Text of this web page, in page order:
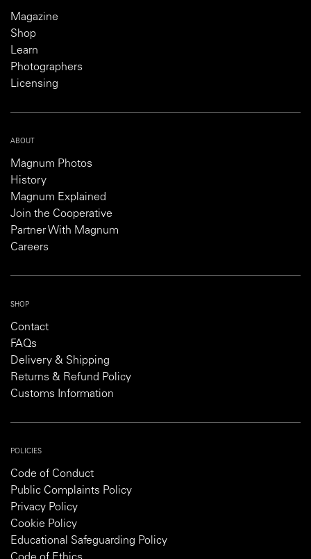
Magazine
Shop
Learn
Photographers
Licensing
ABOUT
Magnum Photos
History
Magnum Explained
Join the Cooperative
Partner With Magnum
Careers
SHOP
Contact
FAQs
Delivery & Shipping
Returns & Refund Policy
Customs Information
POLICIES
Code of Conduct
Public Complaints Policy
Privacy Policy
Cookie Policy
Educational Safeguarding Policy